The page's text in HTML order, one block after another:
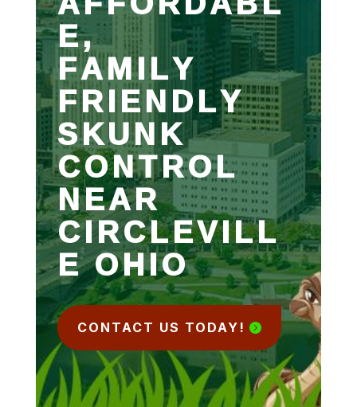
E,
FAMILY
FRIENDLY
SKUNK
CONTROL
NEAR
CIRCLEVILL
E OHIO
CONTACT US TODAY!